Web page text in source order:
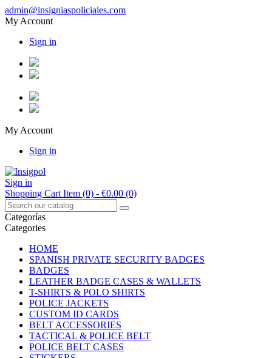
admin@insigniaspoliciales.com
My Account
Sign in
My Account
Sign in
Sign in
Shopping Cart Item (0) - €0.00 (0)
Categorías
Categories
HOME
SPANISH PRIVATE SECURITY BADGES
BADGES
LEATHER BADGE CASES & WALLETS
T-SHIRTS & POLO SHIRTS
POLICE JACKETS
CUSTOM ID CARDS
BELT ACCESSORIES
TACTICAL & POLICE BELT
POLICE BELT CASES